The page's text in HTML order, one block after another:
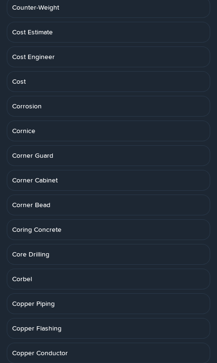
Counter-Weight
Cost Estimate
Cost Engineer
Cost
Corrosion
Cornice
Corner Guard
Corner Cabinet
Corner Bead
Coring Concrete
Core Drilling
Corbel
Copper Piping
Copper Flashing
Copper Conductor